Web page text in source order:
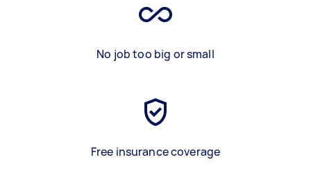
No job too big or small
Free insurance coverage